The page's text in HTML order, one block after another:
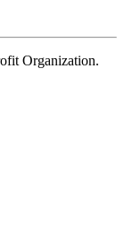
Organization.